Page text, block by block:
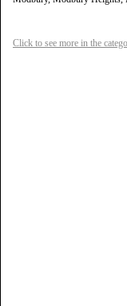
Click to see more in the